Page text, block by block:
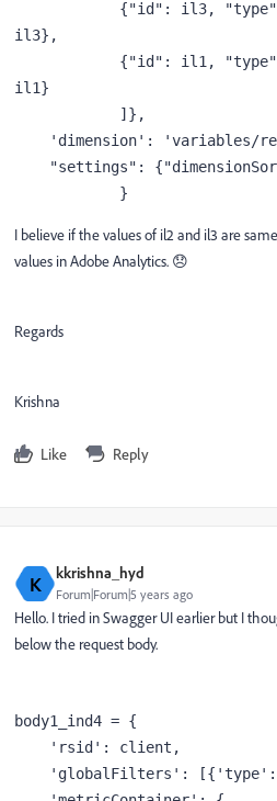
            {
"id" : il3, "type"
il3},
            {
"id" : il1, "type"
il1}
            ]},
'dimension' : 'variables/
"settings" : {
            }
I believe if the values of il2 and il3 are
values in Adobe Analytics. 😞
Regards
Krishna
Like Reply
K kkrishna_hyd
Forum|Forum|5 years ago
Hello. I tried in Swagger UI earlier but I
below the request body.
body1_ind4 = {
'rsid' : client,
'globalFilters' : [{ 'type' :